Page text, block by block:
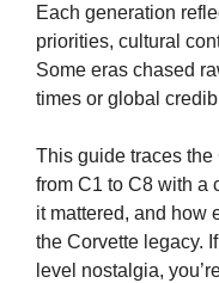
Each generation
priorities, cultural
Some eras chased
times or global
This guide traces
from C1 to C8 with a
it mattered, and
the Corvette legacy.
level nostalgia,